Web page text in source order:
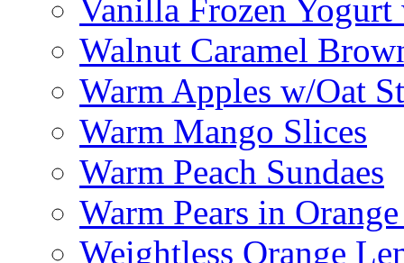
Vanilla Frozen Yogurt
Walnut Caramel
Warm Apples w/Oat
Warm Mango Slices
Warm Peach Sundaes
Warm Pears in
Weightless Orange